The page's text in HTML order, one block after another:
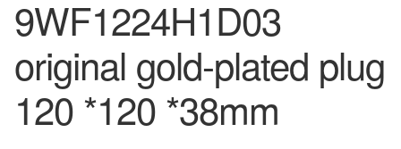
9WF1224H1D03
original gold-plated plug
120 *120 *38mm